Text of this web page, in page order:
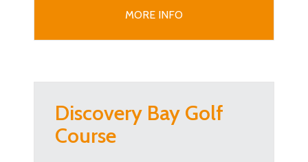
MORE INFO
Discovery Bay Golf
Course